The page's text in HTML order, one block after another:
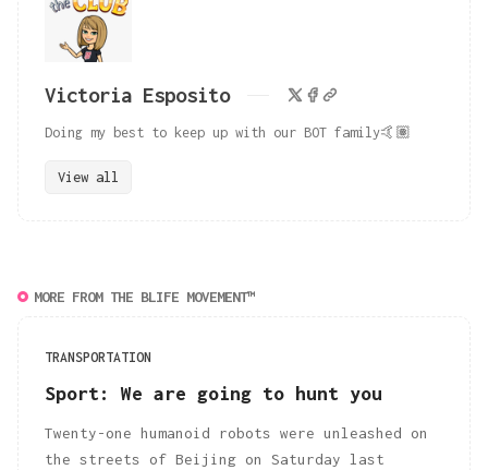
Victoria Esposito
Doing my best to keep up with our BOT family🤙🏽
View all
MORE FROM THE BLIFE MOVEMENT™
TRANSPORTATION
Sport: We are going to hunt you
Twenty-one humanoid robots were unleashed on
the streets of Beijing on Saturday last